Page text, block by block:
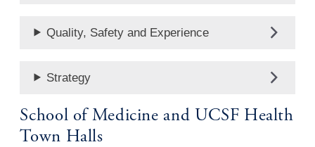
Quality, Safety and Experience
Strategy
School of Medicine and UCSF Health
Town Halls